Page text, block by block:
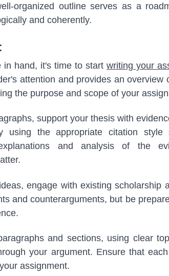
organized outline serves as a
and coherently.
in hand, it's time to start writing your
attention and provides an overview
the purpose and scope of your
support your thesis with
using the appropriate citation style
and analysis of the
engage with existing scholarship
and counterarguments, but be
and sections, using clear
your argument. Ensure that
assignment.